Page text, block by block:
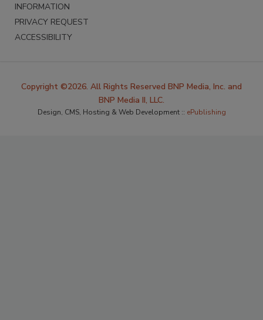
INFORMATION
PRIVACY REQUEST
ACCESSIBILITY
Copyright ©2026. All Rights Reserved BNP Media, Inc. and
BNP Media II, LLC.
Design, CMS, Hosting & Web Development :: ePublishing